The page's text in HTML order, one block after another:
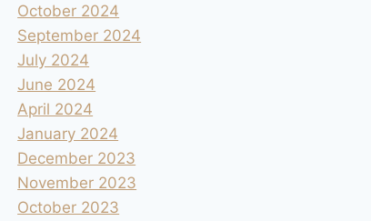
October 2024
September 2024
July 2024
June 2024
April 2024
January 2024
December 2023
November 2023
October 2023